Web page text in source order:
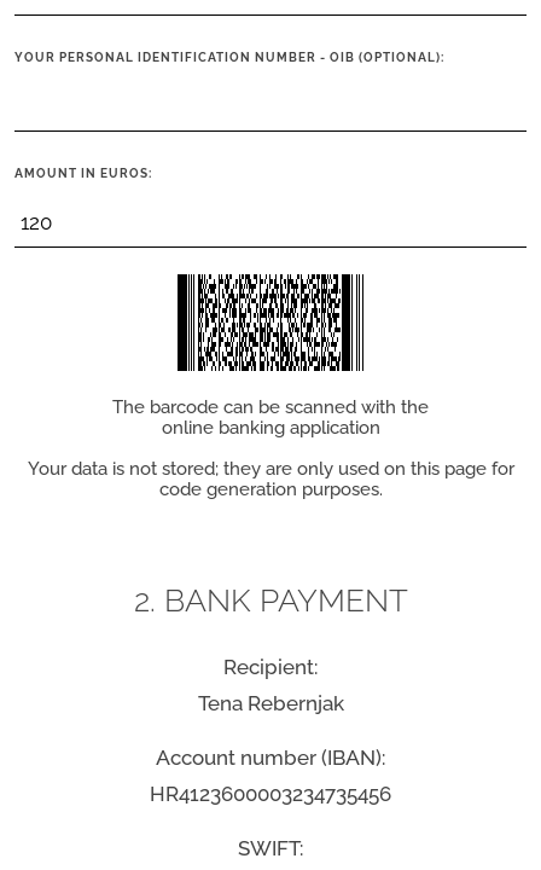
YOUR PERSONAL IDENTIFICATION NUMBER - OIB (OPTIONAL):
AMOUNT IN EUROS:
The barcode can be scanned with the
online banking application
Your data is not stored; they are only used on this page for
code generation purposes.
2. BANK PAYMENT
Recipient:
Tena Rebernjak
Account number (IBAN):
HR4123600003234735456
SWIFT: